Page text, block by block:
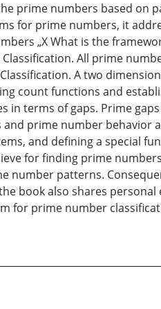
prime numbers based on
for prime numbers, it
„X What is the
All prime
A two
count functions and
in terms of gaps. Prime
and prime number behavior
and defining a special
for finding prime
number patterns.
book also shares personal
for prime number